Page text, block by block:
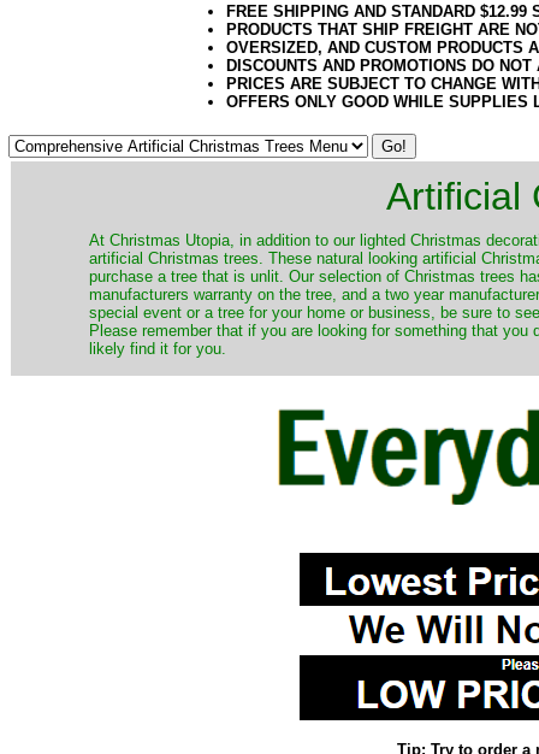
FREE SHIPPING AND STANDARD
PRODUCTS THAT SHIP FREIGHT ARE
OVERSIZED, AND CUSTOM PRODUCTS
DISCOUNTS AND PROMOTIONS DO
PRICES ARE SUBJECT TO CHANGE
OFFERS ONLY GOOD WHILE SUPPLIES
Artificial
​At Christmas Utopia, in addition to our lighted Christmas
artificial Christmas trees. These natural looking artificial
purchase a tree that is unlit. Our selection of Christmas trees
manufacturers warranty on the tree, and a two year
special event or a tree for your home or business, be sure to
Please remember that if you are looking for something that
likely find it for you.
Tip: Try to order a